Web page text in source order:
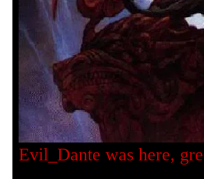
Evil_Dante was here,